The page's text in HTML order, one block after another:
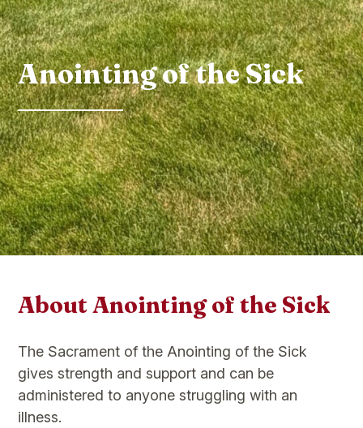
Anointing of the Sick
About Anointing of the Sick
The Sacrament of the Anointing of the Sick
gives strength and support and can be
administered to anyone struggling with an
illness.